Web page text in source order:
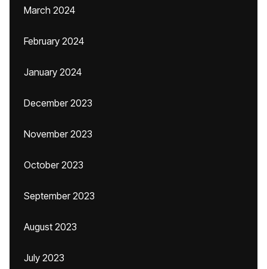
March 2024
February 2024
January 2024
December 2023
November 2023
October 2023
September 2023
August 2023
July 2023